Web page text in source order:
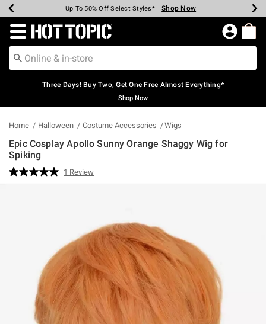
Earn Hot Cash Every $40 Spent* Shop Now
Up To 50% Off Select Styles* Shop Now
Up To 40% Off Backpacks* Shop Now
Up To 60% Off Clearance* Shop Now
Free Pickup In-Store* Shop Now
Free Shipping Over $75* Shop Now
Redirect to Hot Topic Home Page
Three Days! Buy Two, Get One Free Almost Everything*
Shop Now
Home Halloween Costume Accessories Wigs
Epic Cosplay Apollo Sunny Orange Shaggy Wig for
Spiking
5 out of 5 Customer Rating
Read
1 Review